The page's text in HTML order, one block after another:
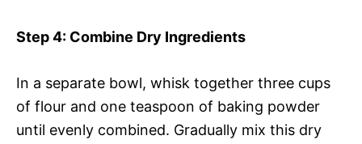
Step 4: Combine Dry Ingredients
In a separate bowl, whisk together three cups
of flour and one teaspoon of baking powder
until evenly combined. Gradually mix this dry